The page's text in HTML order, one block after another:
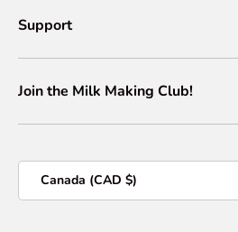
Support
Join the Milk Making Club!
Canada (CAD $)